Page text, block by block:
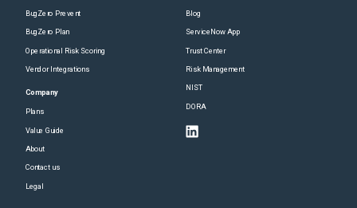
BugZero Prevent
BugZero Plan
Operational Risk Scoring
Vendor Integrations
Company
Plans
Value Guide
About
Contact us
Legal
Blog
ServiceNow App
Trust Center
Risk Management
NIST
DORA